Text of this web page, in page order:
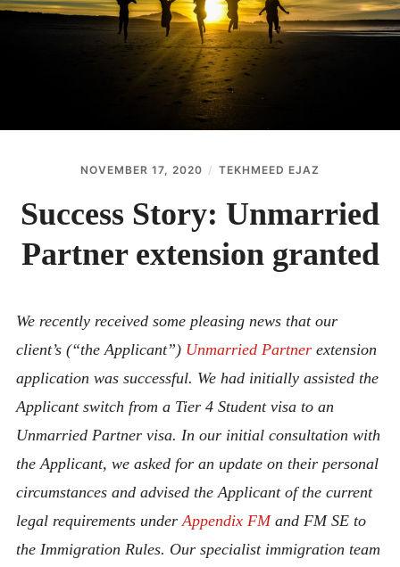
ABOUT
NOVEMBER 17, 2020 TEKHMEED EJAZ
Success Story: Unmarried
Partner extension granted
We recently received some pleasing news that our
client’s (“the Applicant”) Unmarried Partnerextension
application was successful. We had initially assisted the
Applicant switch from a Tier 4 Student visa to an
Unmarried Partner visa. In our initial consultation with
the Applicant, we asked for an update on their personal
circumstances and advised the Applicant of the current
legal requirements under Appendix FMand FM SE to
the Immigration Rules. Our specialist immigration team